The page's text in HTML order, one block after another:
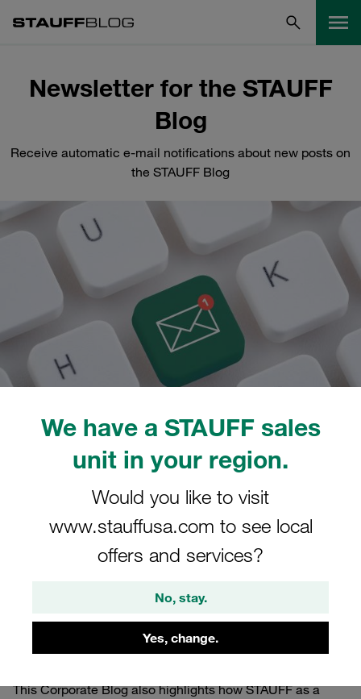
We have a STAUFF sales
unit in your region.
Would you like to visit
www.stauffusa.com to see local
offers and services?
No, stay.
Yes, change.
Newsletter for the STAUFF
Blog
Receive automatic e-mail notifications about new posts on
the STAUFF Blog
Estimated read time: 1 minute/s
mail notifications about new posts on the STAUFF Blog.
dimensional, international information channel where
readers can gain exclusive insights and find relevant,
interesting, entertaining and helpful background
This Corporate Blog also highlights how STAUFF as a